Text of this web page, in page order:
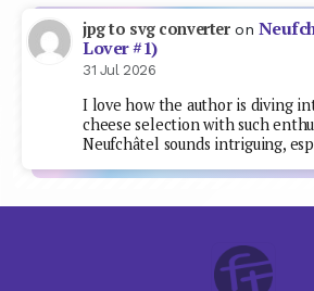
jpg to svg converteron
Lover #1)
31 Jul 2026
I love how the author is diving
cheese selection with such
Neufchâtel sounds intriguing,